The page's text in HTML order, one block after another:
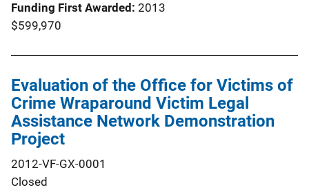
Funding First Awarded 2013
$599,970
Evaluation of the Office for Victims of
Crime Wraparound Victim Legal
Assistance Network Demonstration
Project
2012-VF-GX-0001
Closed